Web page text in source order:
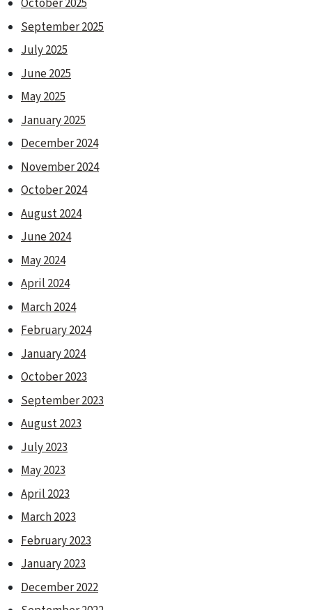
October 2025
September 2025
July 2025
June 2025
May 2025
January 2025
December 2024
November 2024
October 2024
August 2024
June 2024
May 2024
April 2024
March 2024
February 2024
January 2024
October 2023
September 2023
August 2023
July 2023
May 2023
April 2023
March 2023
February 2023
January 2023
December 2022